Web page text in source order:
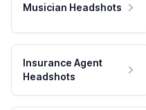
Musician Headshots
Insurance Agent
Headshots